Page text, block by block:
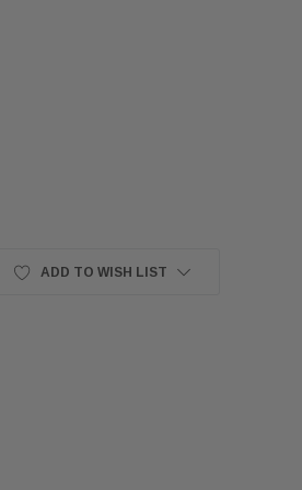
ADD TO WISH LIST